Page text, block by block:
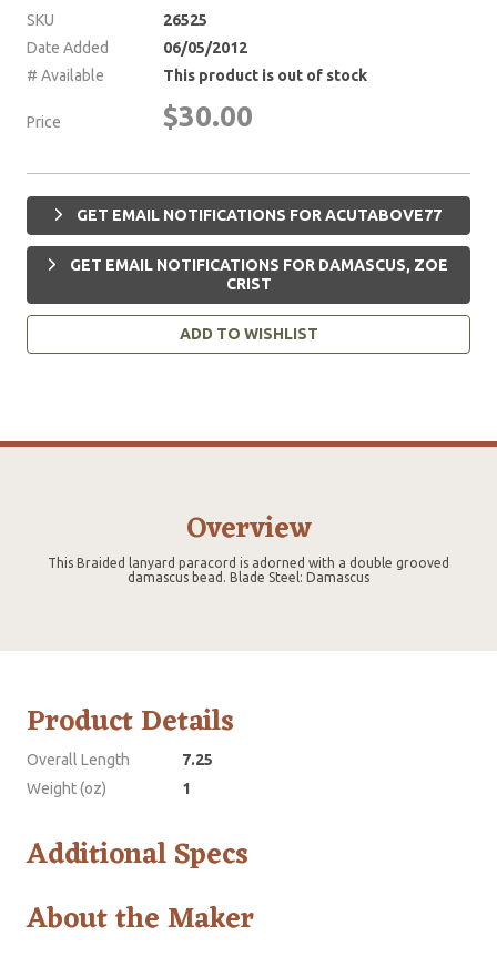
SKU
26525
Date Added
06/05/2012
# Available
This product is out of stock
Price $30.00
GET EMAIL NOTIFICATIONS FOR ACUTABOVE77
GET EMAIL NOTIFICATIONS FOR DAMASCUS, ZOE
CRIST
ADD TO WISHLIST
Overview
This Braided lanyard paracord is adorned with a double grooved
damascus bead. Blade Steel: Damascus
Product Details
Overall Length
7.25
Weight (oz)
1
Additional Specs
About the Maker